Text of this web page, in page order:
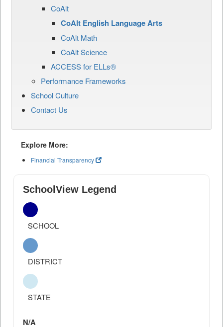
CoAlt
CoAlt English Language Arts
CoAlt Math
CoAlt Science
ACCESS for ELLs®
Performance Frameworks
School Culture
Contact Us
Explore More:
Financial Transparency
SchoolView Legend
SCHOOL
DISTRICT
STATE
N/A